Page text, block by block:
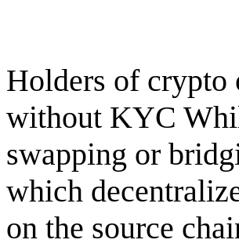
Holders of crypto
without KYC
swapping or
which
on the source